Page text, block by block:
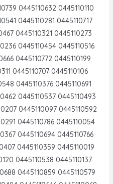
0445110632 0445110110
0445110281 0445110717
0445110321 0445110273
0445110454 0445110516
0445110772 0445110199
0445110707 0445110106
0445110376 0445110691
0445110537 0445110493
0445110097 0445110592
0445110786 0445110054
0445110694 0445110766
0445110359 0445110019
0445110538 0445110137
0445110859 0445110579